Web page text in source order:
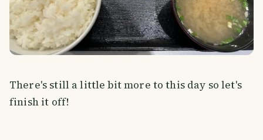
There's still a little bit more to this day so let's
finish it off!